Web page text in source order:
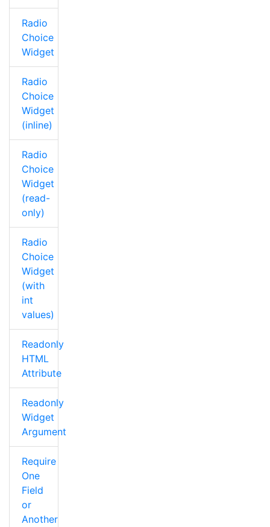
Radio
Choice
Widget
Radio
Choice
Widget
(inline)
Radio
Choice
Widget
(read-
only)
Radio
Choice
Widget
(with
int
values)
Readonly
HTML
Attribute
Readonly
Widget
Argument
Require
One
Field
or
Another